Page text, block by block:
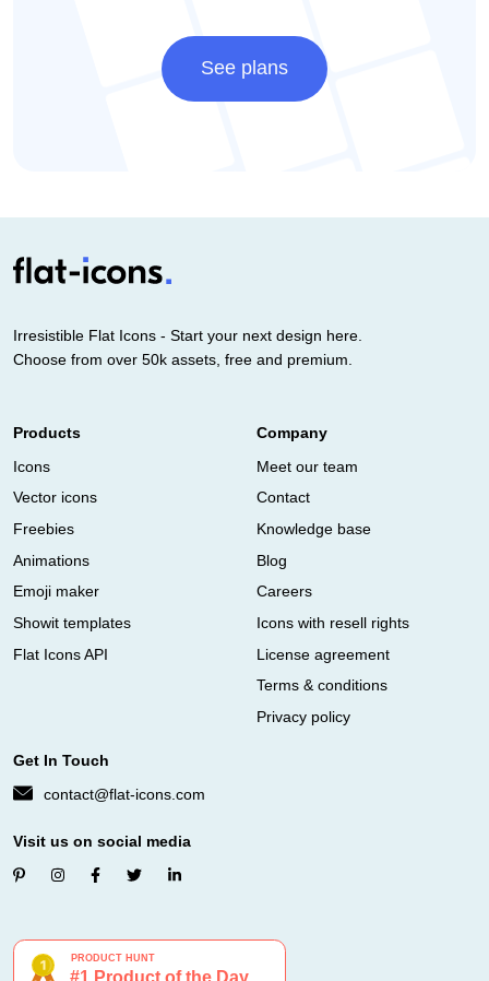
See plans
Irresistible Flat Icons - Start your next design here.
Choose from over 50k assets, free and premium.
Products
Icons
Vector icons
Freebies
Animations
Emoji maker
Showit templates
Flat Icons API
Company
Meet our team
Contact
Knowledge base
Blog
Careers
Icons with resell rights
License agreement
Terms & conditions
Privacy policy
Get In Touch
contact@flat-icons.com
Visit us on social media